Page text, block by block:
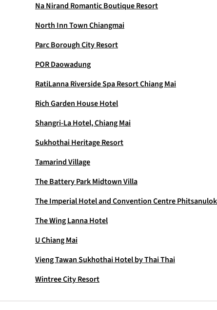
Na Nirand Romantic Boutique Resort
North Inn Town Chiangmai
Parc Borough City Resort
POR Daowadung
RatiLanna Riverside Spa Resort Chiang Mai
Rich Garden House Hotel
Shangri-La Hotel, Chiang Mai
Sukhothai Heritage Resort
Tamarind Village
The Battery Park Midtown Villa
The Imperial Hotel and Convention Centre
The Wing Lanna Hotel
U Chiang Mai
Vieng Tawan Sukhothai Hotel by Thai Thai
Wintree City Resort